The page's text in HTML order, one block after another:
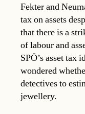
Fekter and
tax on assets
that there is a
of labour and
SPÖ’s asset tax
wondered
detectives to
jewellery.